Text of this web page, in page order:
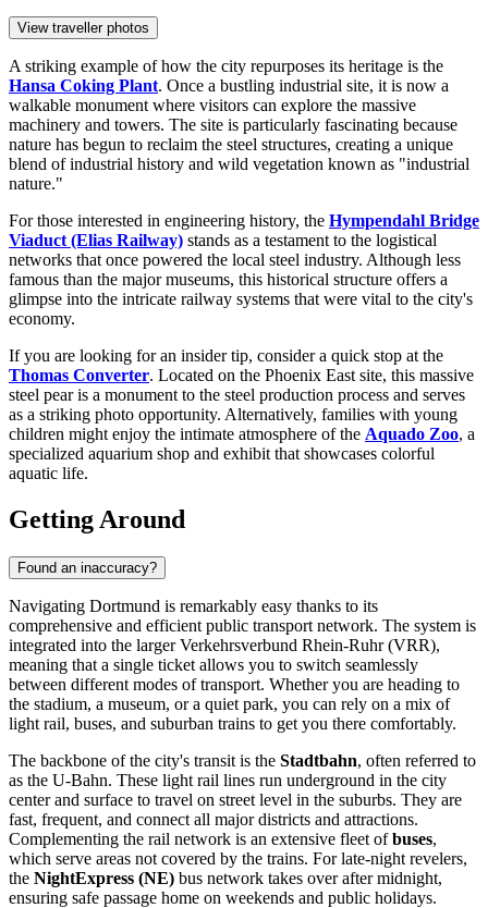
View traveller photos
A striking example of how the city repurposes its heritage is the
Hansa Coking Plant. Once a bustling industrial site, it is now a
walkable monument where visitors can explore the massive
machinery and towers. The site is particularly fascinating because
nature has begun to reclaim the steel structures, creating a unique
blend of industrial history and wild vegetation known as "industrial
nature."
For those interested in engineering history, the Hympendahl Bridge
Viaduct (Elias Railway) stands as a testament to the logistical
networks that once powered the local steel industry. Although less
famous than the major museums, this historical structure offers a
glimpse into the intricate railway systems that were vital to the city's
economy.
If you are looking for an insider tip, consider a quick stop at the
Thomas Converter. Located on the Phoenix East site, this massive
steel pear is a monument to the steel production process and serves
as a striking photo opportunity. Alternatively, families with young
children might enjoy the intimate atmosphere of the Aquado Zoo, a
specialized aquarium shop and exhibit that showcases colorful
aquatic life.
Getting Around
Found an inaccuracy?
Navigating Dortmund is remarkably easy thanks to its
comprehensive and efficient public transport network. The system is
integrated into the larger Verkehrsverbund Rhein-Ruhr (VRR),
meaning that a single ticket allows you to switch seamlessly
between different modes of transport. Whether you are heading to
the stadium, a museum, or a quiet park, you can rely on a mix of
light rail, buses, and suburban trains to get you there comfortably.
The backbone of the city's transit is the Stadtbahn, often referred to
as the U-Bahn. These light rail lines run underground in the city
center and surface to travel on street level in the suburbs. They are
fast, frequent, and connect all major districts and attractions.
Complementing the rail network is an extensive fleet ofbuses,
which serve areas not covered by the trains. For late-night revelers,
the NightExpress (NE) bus network takes over after midnight,
ensuring safe passage home on weekends and public holidays.